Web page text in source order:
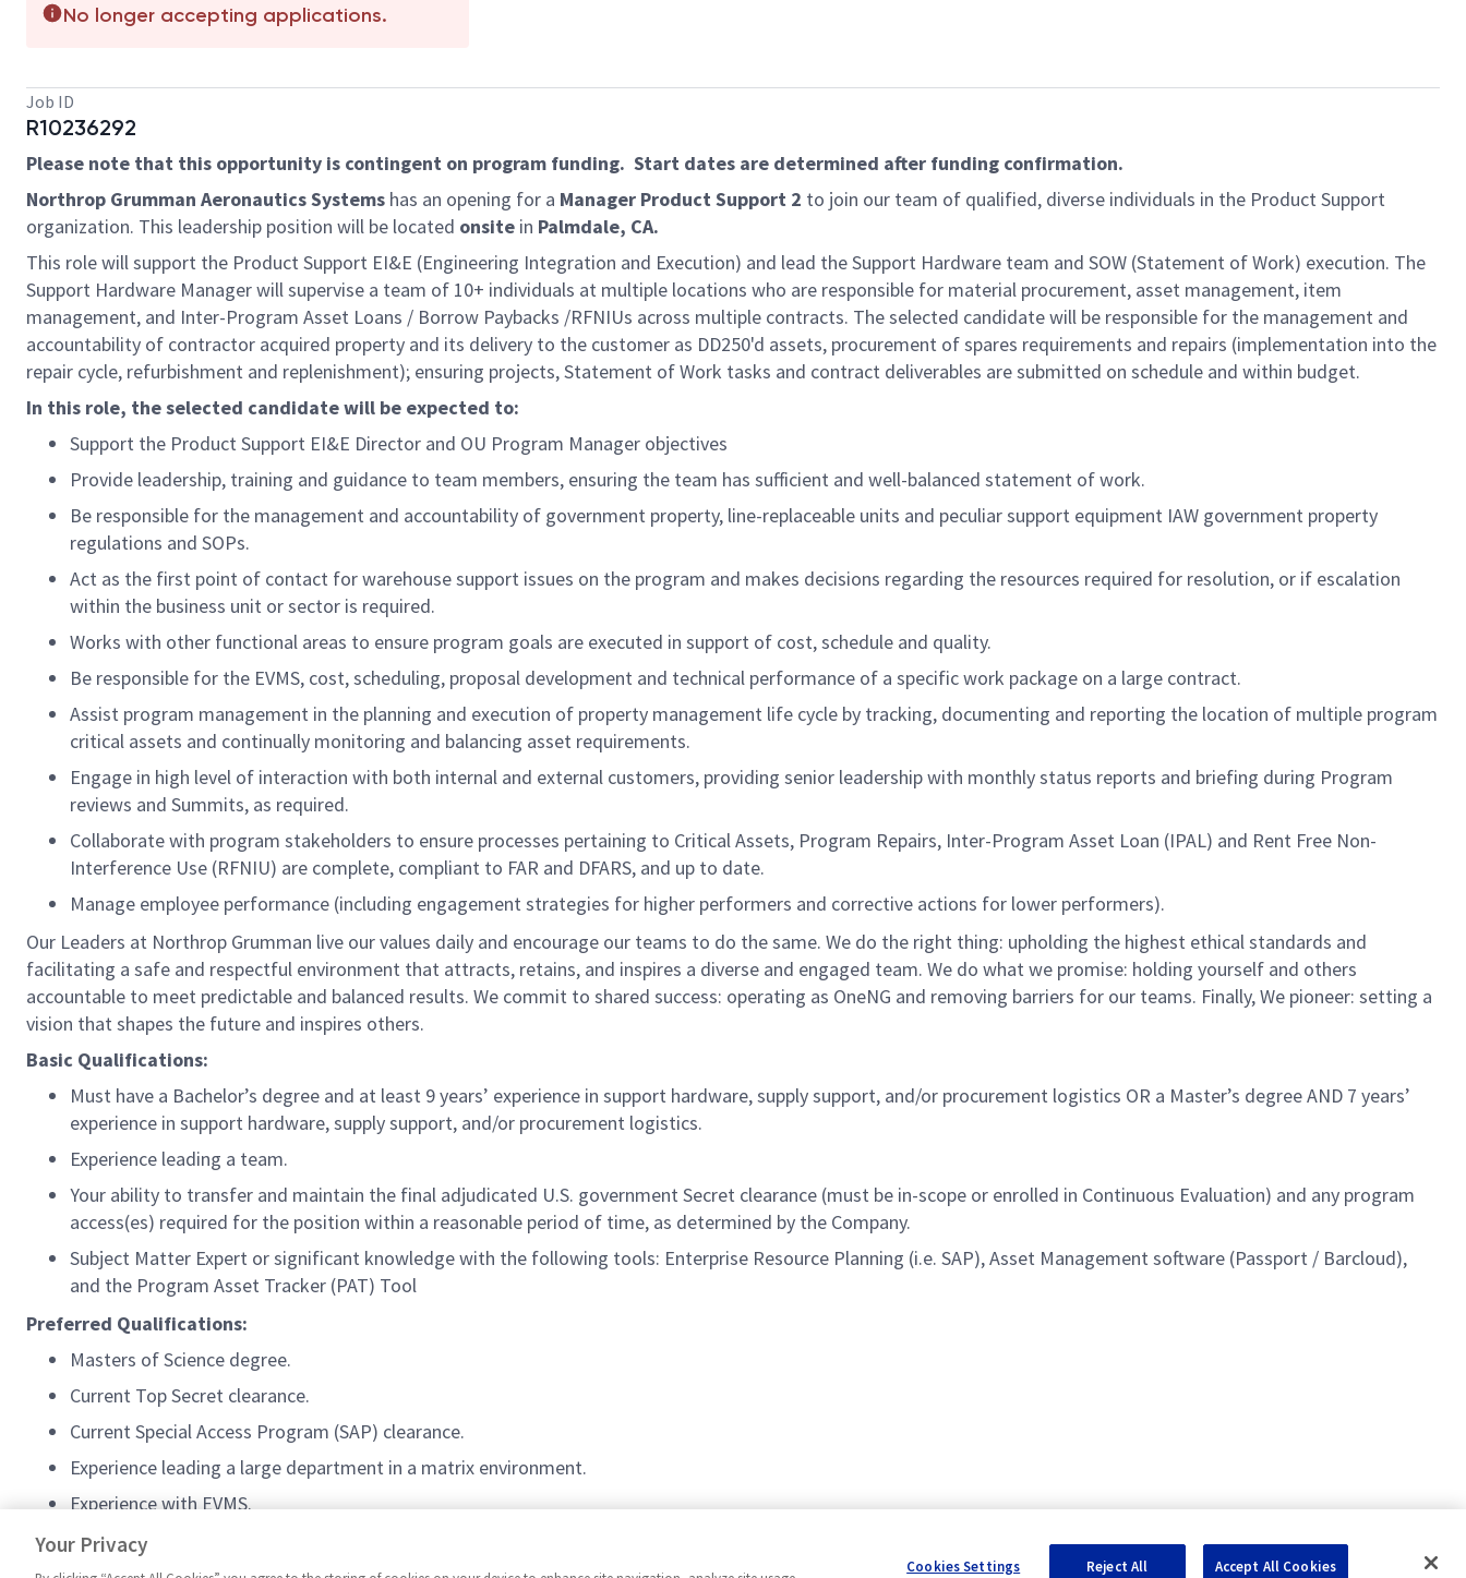
No longer accepting applications.
Job ID
R10236292
Please note that this opportunity is contingent on program funding. Start dates are determined after funding confirmation.
Northrop Grumman Aeronautics Systems has an opening for a Manager Product Support 2 to join our team of qualified, diverse individuals in the Product Support
organization. This leadership position will be located onsite in Palmdale, CA.
This role will support the Product Support EI&E (Engineering Integration and Execution) and lead the Support Hardware team and SOW (Statement of Work) execution. The
Support Hardware Manager will supervise a team of 10+ individuals at multiple locations who are responsible for material procurement, asset management, item
management, and Inter-Program Asset Loans / Borrow Paybacks /RFNIUs across multiple contracts. The selected candidate will be responsible for the management and
accountability of contractor acquired property and its delivery to the customer as DD250'd assets, procurement of spares requirements and repairs (implementation into the
repair cycle, refurbishment and replenishment); ensuring projects, Statement of Work tasks and contract deliverables are submitted on schedule and within budget.
In this role, the selected candidate will be expected to:
Support the Product Support EI&E Director and OU Program Manager objectives
Provide leadership, training and guidance to team members, ensuring the team has sufficient and well-balanced statement of work.
Be responsible for the management and accountability of government property, line-replaceable units and peculiar support equipment IAW government property
regulations and SOPs.
Act as the first point of contact for warehouse support issues on the program and makes decisions regarding the resources required for resolution, or if escalation
within the business unit or sector is required.
Works with other functional areas to ensure program goals are executed in support of cost, schedule and quality.
Be responsible for the EVMS, cost, scheduling, proposal development and technical performance of a specific work package on a large contract.
Assist program management in the planning and execution of property management life cycle by tracking, documenting and reporting the location of multiple program
critical assets and continually monitoring and balancing asset requirements.
Engage in high level of interaction with both internal and external customers, providing senior leadership with monthly status reports and briefing during Program
reviews and Summits, as required.
Collaborate with program stakeholders to ensure processes pertaining to Critical Assets, Program Repairs, Inter-Program Asset Loan (IPAL) and Rent Free Non-
Interference Use (RFNIU) are complete, compliant to FAR and DFARS, and up to date.
Manage employee performance (including engagement strategies for higher performers and corrective actions for lower performers).
Our Leaders at Northrop Grumman live our values daily and encourage our teams to do the same. We do the right thing: upholding the highest ethical standards and
facilitating a safe and respectful environment that attracts, retains, and inspires a diverse and engaged team. We do what we promise: holding yourself and others
accountable to meet predictable and balanced results. We commit to shared success: operating as OneNG and removing barriers for our teams. Finally, We pioneer: setting a
vision that shapes the future and inspires others.
Basic Qualifications:
Must have a Bachelor’s degree and at least 9 years’ experience in support hardware, supply support, and/or procurement logistics OR a Master’s degree AND 7 years’
experience in support hardware, supply support, and/or procurement logistics.
Experience leading a team.
Your ability to transfer and maintain the final adjudicated U.S. government Secret clearance (must be in-scope or enrolled in Continuous Evaluation) and any program
access(es) required for the position within a reasonable period of time, as determined by the Company.
Subject Matter Expert or significant knowledge with the following tools: Enterprise Resource Planning (i.e. SAP), Asset Management software (Passport / Barcloud),
and the Program Asset Tracker (PAT) Tool
Preferred Qualifications:
Masters of Science degree.
Current Top Secret clearance.
Current Special Access Program (SAP) clearance.
Experience leading a large department in a matrix environment.
Experience with EVMS.
#Yellow
Your Privacy
Cookies Settings Reject All Accept All Cookies